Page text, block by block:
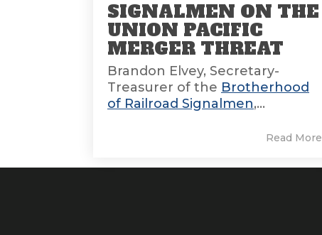
SIGNALMEN ON THE
UNION PACIFIC
MERGER THREAT
Brandon Elvey, Secretary-
Treasurer of the Brotherhood
of Railroad Signalmen,...
Read More